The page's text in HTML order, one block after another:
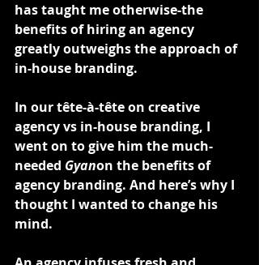
has taught me otherwise-the
benefits of hiring an agency
greatly outweighs the approach of
in-house branding.
In our tête-à-tête on creative
agency vs in-house branding, I
went on to give him the much-
needed Gyanon the benefits of
agency branding. And here’s why I
thought I wanted to change his
mind.